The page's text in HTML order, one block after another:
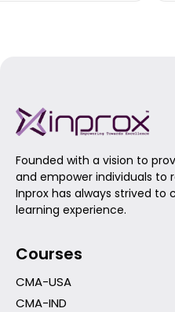
Founded with a vision to
and empower individuals to
Inprox has always strived
learning experience.
Courses
CMA-USA
CMA-IND